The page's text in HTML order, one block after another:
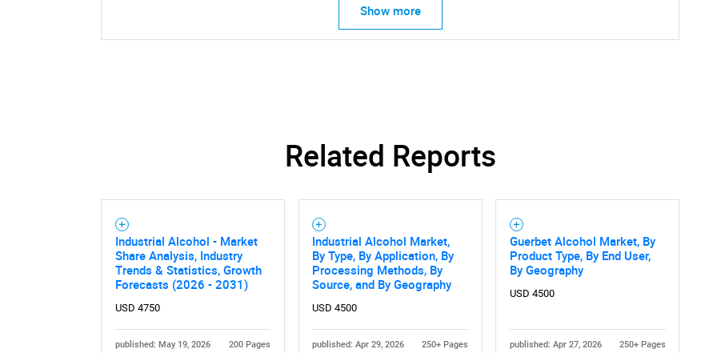
SEARCH
What are you looking for?
Show more
Related Reports
Industrial Alcohol - Market
Share Analysis, Industry
Trends & Statistics, Growth
Forecasts (2026 - 2031)
USD 4750
published: May 19, 2026 200 Pages
Industrial Alcohol Market,
By Type, By Application, By
Processing Methods, By
Source, and By Geography
USD 4500
published: Apr 29, 2026 250+ Pages
Guerbet Alcohol Market, By
Product Type, By End User,
By Geography
USD 4500
published: Apr 27, 2026 250+ Pages